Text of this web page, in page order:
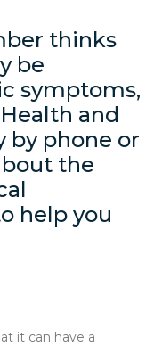
thinks
be
symptoms,
and
by phone or
the
help you
it can have a